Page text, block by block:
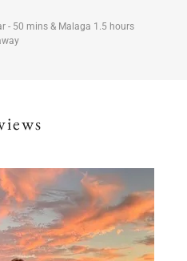
- 50 mins & Malaga 1.5 hours